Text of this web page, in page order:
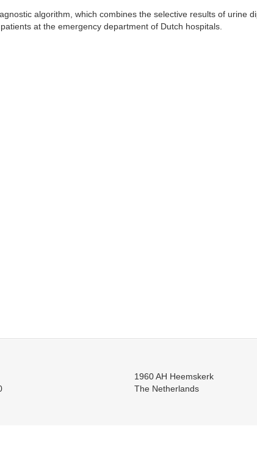
algorithm, which combines the selective results of urine
at the emergency department of Dutch hospitals.
1960 AH Heemskerk
The Netherlands